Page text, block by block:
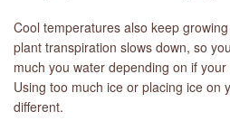
Cool temperatures also keep
plant transpiration slows down, so
much you water depending on if
Using too much ice or placing ice on
different.